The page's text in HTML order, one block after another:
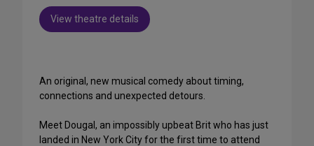
View theatre details
An original, new musical comedy about timing,
connections and unexpected detours.
Meet Dougal, an impossibly upbeat Brit who has just
landed in New York City for the first time to attend